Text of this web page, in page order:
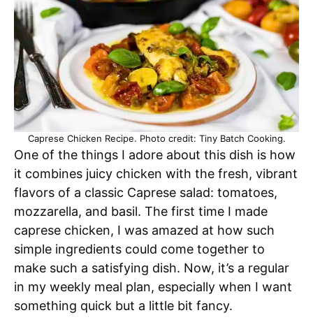
Caprese Chicken Recipe. Photo credit: Tiny Batch Cooking.
One of the things I adore about this dish is how
it combines juicy chicken with the fresh, vibrant
flavors of a classic Caprese salad: tomatoes,
mozzarella, and basil. The first time I made
caprese chicken, I was amazed at how such
simple ingredients could come together to
make such a satisfying dish. Now, it’s a regular
in my weekly meal plan, especially when I want
something quick but a little bit fancy.